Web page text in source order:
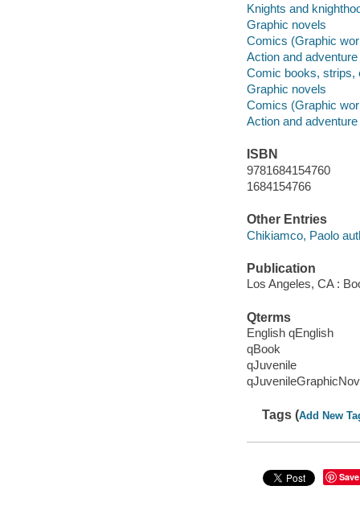
Knights and
Graphic novels
Comics (Graphic
Action and
Comic books, strips,
Graphic novels
Comics (Graphic
Action and
ISBN
9781684154760
1684154766
Other Entries
Chikiamco, Paolo
Publication
Los Angeles, CA :
Qterms
English qEnglish
qBook
qJuvenile
Tags (Add New
Save